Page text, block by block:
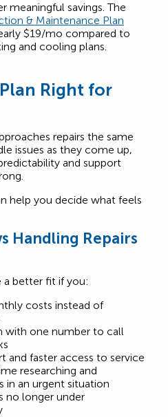
meaningful savings. The
& Maintenance Plan
$19/mo compared to
and cooling plans.
Right for
repairs the same
issues as they come up,
and support
help you decide what feels
Handling Repairs
a better fit if you:
costs instead of
with one number to call
and faster access to service
researching and
in an urgent situation
no longer under